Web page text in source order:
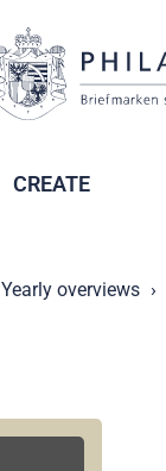
CREATE
Yearly overviews